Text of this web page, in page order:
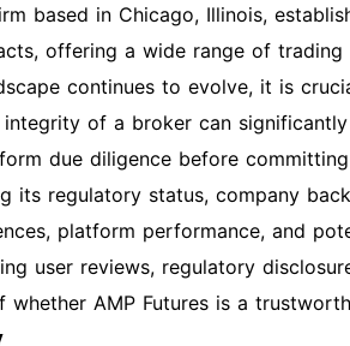
based in Chicago, Illinois,
offering a wide range of
continues to evolve, it is
of a broker can
due diligence before
its regulatory status, company
platform performance, and
user reviews, regulatory
AMP Futures is a